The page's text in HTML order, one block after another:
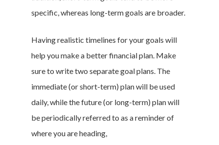
specific, whereas long-term goals are broader.
Having realistic timelines for your goals will
help you make a better financial plan. Make
sure to write two separate goal plans. The
immediate (or short-term) plan will be used
daily, while the future (or long-term) plan will
be periodically referred to as a reminder of
where you are heading,